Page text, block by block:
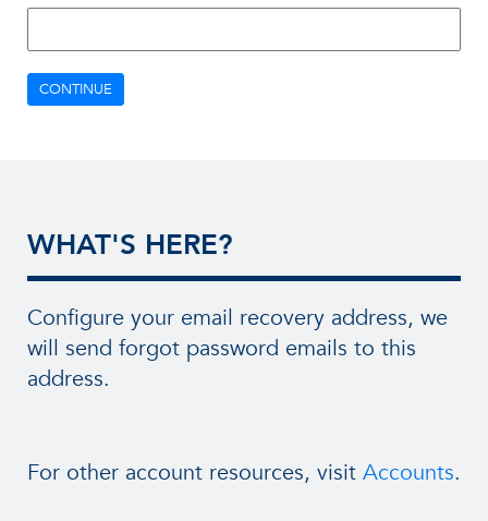
CONTINUE
WHAT'S HERE?
Configure your email recovery address, we
will send forgot password emails to this
address.
For other account resources, visit Accounts.